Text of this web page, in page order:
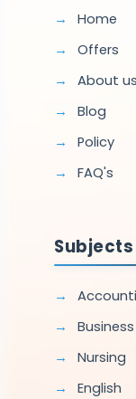
Home
Offers
About us
Blog
Policy
FAQ's
Subjects
Nursing
English